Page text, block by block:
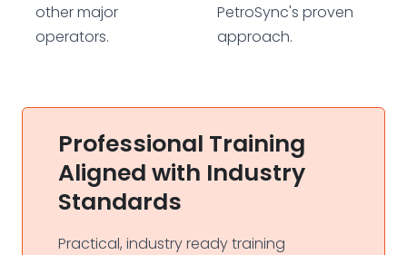
other major
operators.
PetroSync's proven
approach.
Professional Training
Aligned with Industry
Standards
Practical, industry ready training